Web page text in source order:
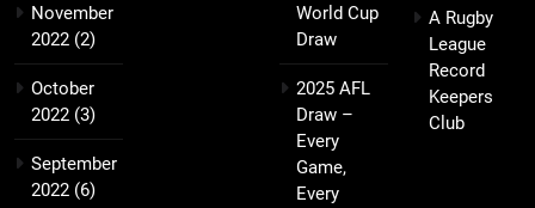
November
2022 (2)
October
2022 (3)
September
2022 (6)
World Cup
Draw
2025 AFL
Draw –
Every
Game,
Every
A Rugby
League
Record
Keepers
Club